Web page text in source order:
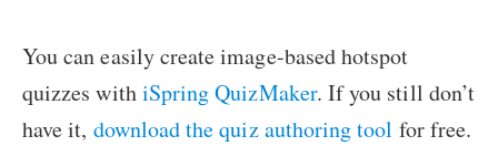
You can easily create image-based hotspot
quizzes withiSpring QuizMaker. If you still don’t
have it, download the quiz authoring tool for free.